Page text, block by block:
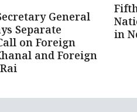
General
Separate
on Foreign
and Foreign
in